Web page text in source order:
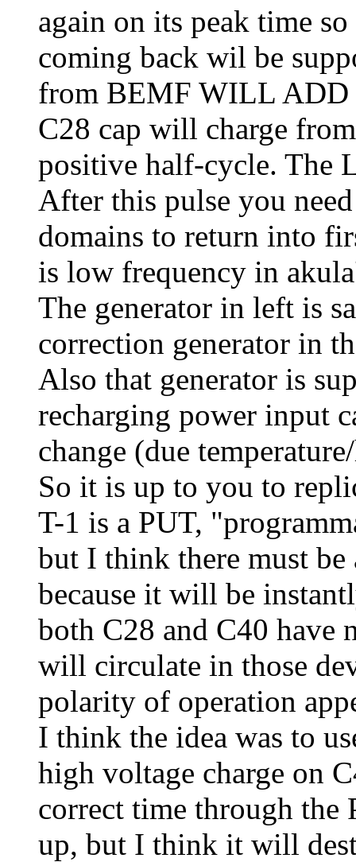
again on its peak time
coming back wil be
from BEMF WILL ADD
C28 cap will charge
positive half-cycle. The
After this pulse you
domains to return into
is low frequency in
The generator in left is
correction generator in
Also that generator is
recharging power input
change (due
So it is up to you to
T-1 is a PUT,
but I think there must be
because it will be
both C28 and C40 have
will circulate in those
polarity of operation
I think the idea was to
high voltage charge on
correct time through
up, but I think it will